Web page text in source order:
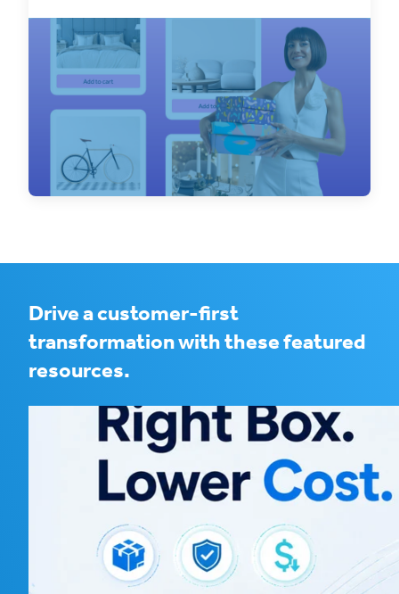
Discover the benefits of integrating your
WooCommerce stores with ClickShip and
streamline your
Drive a customer-first
transformation with these featured
resources.